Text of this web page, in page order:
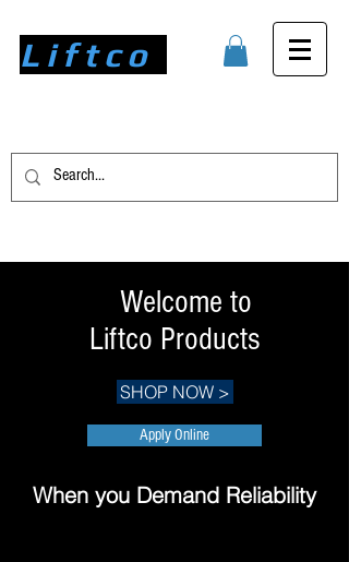
Liftco
Welcome to
Liftco Products
SHOP NOW >
Apply Online
When you Demand Reliability